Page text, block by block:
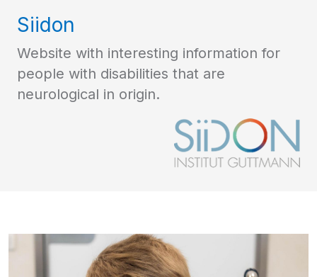
Siidon
Website with interesting information for
people with disabilities that are
neurological in origin.